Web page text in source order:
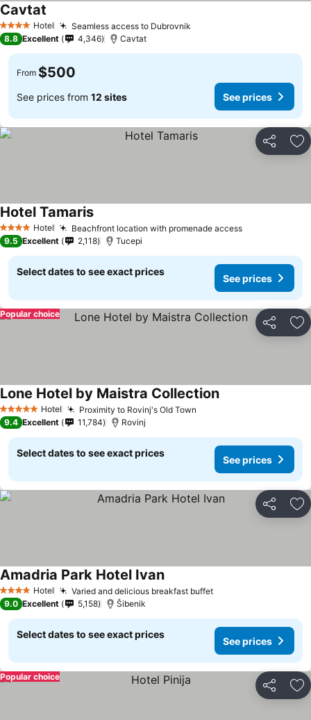
4 Stars Hotel Seamless access to Dubrovnik
Cavtat
8.8 Excellent 4,346 Cavtat
From $500
See prices from 12 sites See prices
Share
4 Stars Hotel Beachfront location with promenade access
Hotel Tamaris
9.5 Excellent 2,118 Tucepi
Select dates to see exact prices
See prices
Share
Popular choice
5 Stars Hotel Proximity to Rovinj's Old Town
Lone Hotel by Maistra Collection
9.4 Excellent 11,784 Rovinj
Select dates to see exact prices
See prices
Share
4 Stars Hotel Varied and delicious breakfast buffet
Amadria Park Hotel Ivan
9.0 Excellent 5,158 Šibenik
Select dates to see exact prices
See prices
Share
Popular choice